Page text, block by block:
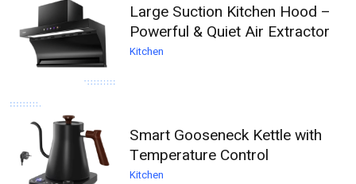
Large Suction Kitchen Hood –
Powerful & Quiet Air Extractor
Kitchen
Smart Gooseneck Kettle with
Temperature Control
Kitchen